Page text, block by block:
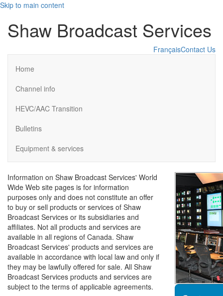
Skip to main content
Shaw Broadcast Services
FrançaisContact Us
Home
Channel info
HEVC/AAC Transition
Bulletins
Equipment & services
Information on Shaw Broadcast Services' World
Wide Web site pages is for information
purposes only and does not constitute an offer
to buy or sell products or services of Shaw
Broadcast Services or its subsidiaries and
affiliates. Not all products and services are
available in all regions of Canada. Shaw
Broadcast Services' products and services are
available in accordance with local law and only if
they may be lawfully offered for sale. All Shaw
Broadcast Services products and services are
subject to the terms of applicable agreements.